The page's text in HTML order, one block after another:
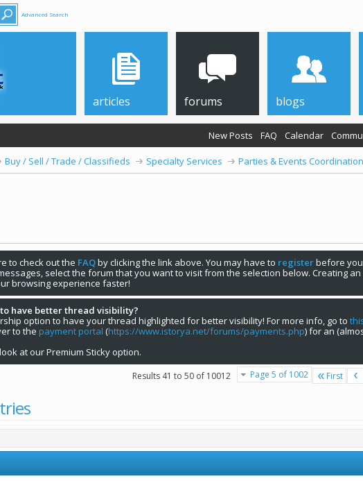
Advanced Search
articles forums
New Posts FAQ Calendar
blogs
Buy / Sell / Trade / Classifieds Specialty Services Parties & Events Coordination
to check out the FAQby clicking the link above. You may have to registerbefore
select the forum that you want to visit from the selection below. Creating
browsing experience faster!
have better thread visibility?
option to have your thread highlighted for better visibility! For more info, go to
to the payment portal (https://www.istorya.net/forums/payments.php) for an
at our Premium Sticky option.
Page 5 of 1002 First
Results 41 to 50 of 10012